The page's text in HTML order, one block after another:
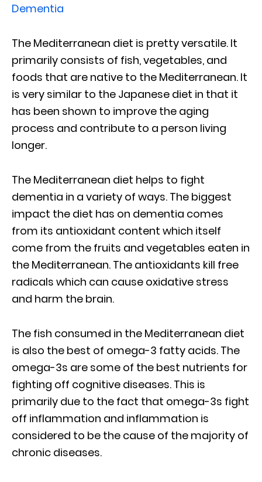
Dementia
The Mediterranean diet is pretty versatile. It
primarily consists of fish, vegetables, and
foods that are native to the Mediterranean. It
is very similar to the Japanese diet in that it
has been shown to improve the aging
process and contribute to a person living
longer.
The Mediterranean diet helps to fight
dementia in a variety of ways. The biggest
impact the diet has on dementia comes
from its antioxidant content which itself
come from the fruits and vegetables eaten in
the Mediterranean. The antioxidants kill free
radicals which can cause oxidative stress
and harm the brain.
The fish consumed in the Mediterranean diet
is also the best of omega-3 fatty acids. The
omega-3s are some of the best nutrients for
fighting off cognitive diseases. This is
primarily due to the fact that omega-3s fight
off inflammation and inflammation is
considered to be the cause of the majority of
chronic diseases.